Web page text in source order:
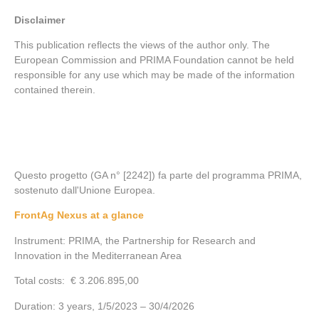
Disclaimer
This publication reflects the views of the author only. The
European Commission and PRIMA Foundation cannot be held
responsible for any use which may be made of the information
contained therein.
Questo progetto (GA n° [2242]) fa parte del programma PRIMA,
sostenuto dall'Unione Europea.
FrontAg Nexus at a glance
Instrument: PRIMA, the Partnership for Research and
Innovation in the Mediterranean Area
Total costs: € 3.206.895,00
Duration: 3 years, 1/5/2023 – 30/4/2026